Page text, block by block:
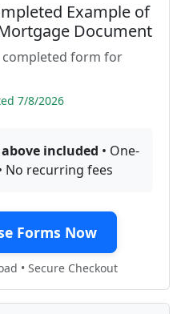
Example of
Document
completed form for
7/8/2026
included • One-
No recurring fees
Forms Now
• Secure Checkout